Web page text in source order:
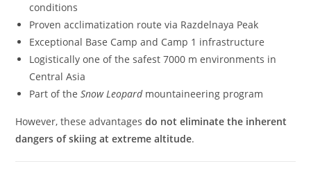
conditions
Proven acclimatization route via Razdelnaya Peak
Exceptional Base Camp and Camp 1 infrastructure
Logistically one of the safest 7000 m environments in
Central Asia
Part of theSnow Leopardmountaineering program
However, these advantagesdo not eliminate the inherent
dangers of skiing at extreme altitude.